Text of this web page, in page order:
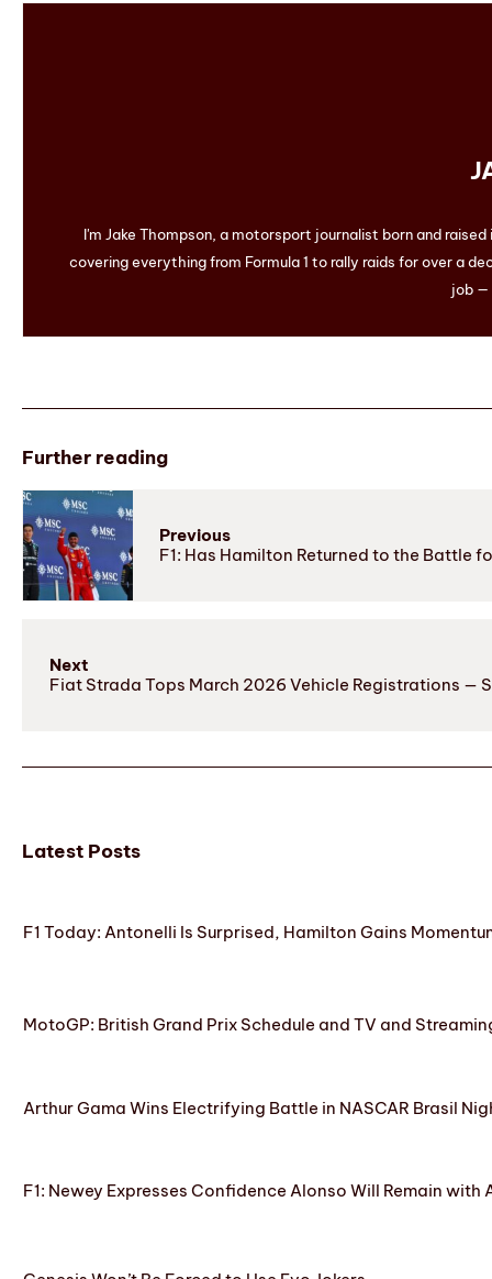
I'm Jake Thompson, a motorsport journalist born and
covering everything from Formula 1 to rally raids for over a
job —
Further reading
Previous
F1: Has Hamilton Returned to the Battle
Next
Fiat Strada Tops March 2026 Vehicle Registrations —
Latest Posts
F1 Today: Antonelli Is Surprised, Hamilton Gains
MotoGP: British Grand Prix Schedule and TV and
Arthur Gama Wins Electrifying Battle in NASCAR Brasil
F1: Newey Expresses Confidence Alonso Will Remain with